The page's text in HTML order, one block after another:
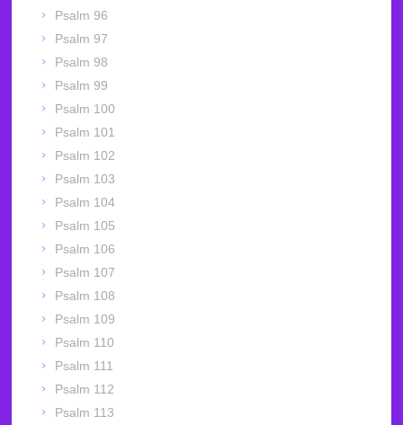
Psalm 96
Psalm 97
Psalm 98
Psalm 99
Psalm 100
Psalm 101
Psalm 102
Psalm 103
Psalm 104
Psalm 105
Psalm 106
Psalm 107
Psalm 108
Psalm 109
Psalm 110
Psalm 111
Psalm 112
Psalm 113